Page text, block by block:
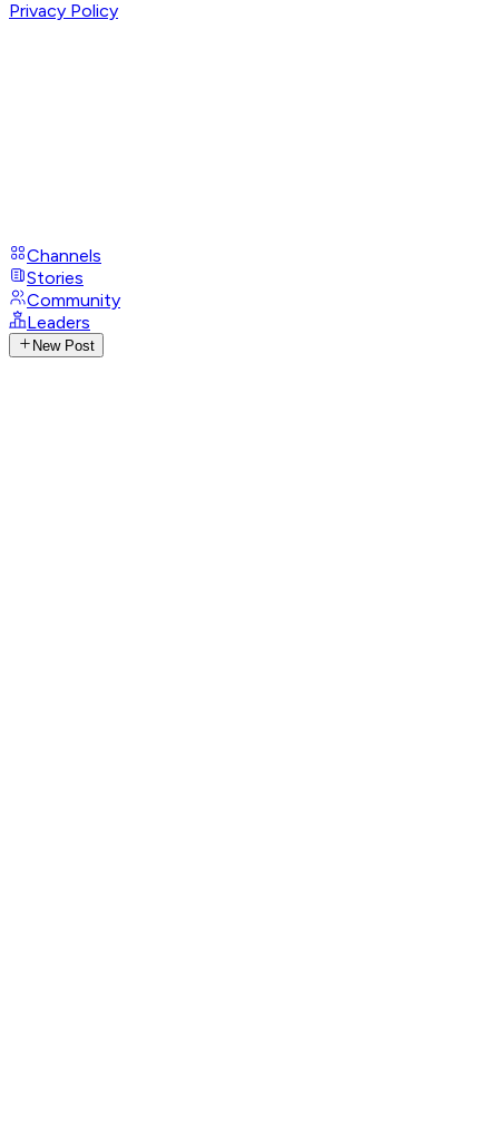
Privacy Policy
Channels
Stories
Community
Leaders
New Post